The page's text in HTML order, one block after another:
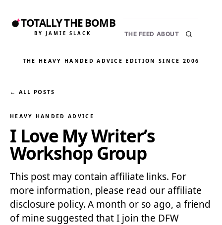
TOTALLY THE BOMB
BY JAMIE SLACK THE FEED ABOUT
THE HEAVY HANDED ADVICE EDITION ·SINCE 2006
← ALL POSTS
HEAVY HANDED ADVICE
I Love My Writer’s
Workshop Group
This post may contain affiliate links. For
more information, please read our affiliate
disclosure policy. A month or so ago, a friend
of mine suggested that I join the DFW